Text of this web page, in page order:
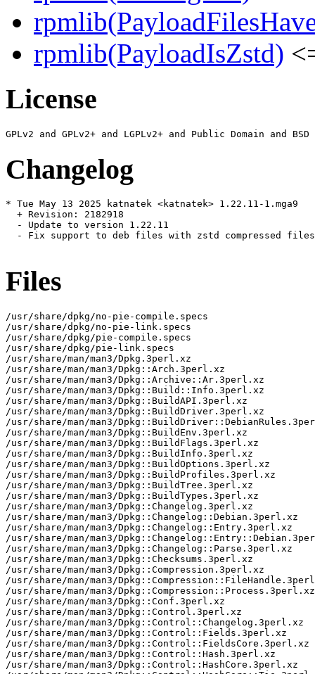
rpmlib(PayloadIsZstd)
License
Changelog
* Tue May 13 2025 katnatek <katnatek> 1.22.11-1.mga9
  + Revision: 2182918
  - Update to version 1.22.11
- Fix support to deb files with zstd compressed
Files
/usr/share/dpkg/no-pie-compile.specs
/usr/share/dpkg/no-pie-link.specs
/usr/share/dpkg/pie-compile.specs
/usr/share/dpkg/pie-link.specs
/usr/share/man/man3/Dpkg.3perl.xz
/usr/share/man/man3/Dpkg::Arch.3perl.xz
/usr/share/man/man3/Dpkg::Archive::Ar.3perl.xz
/usr/share/man/man3/Dpkg::Build::Info.3perl.xz
/usr/share/man/man3/Dpkg::BuildAPI.3perl.xz
/usr/share/man/man3/Dpkg::BuildDriver.3perl.xz
/usr/share/man/man3/
/usr/share/man/man3/Dpkg::BuildEnv.3perl.xz
/usr/share/man/man3/Dpkg::BuildFlags.3perl.xz
/usr/share/man/man3/Dpkg::BuildInfo.3perl.xz
/usr/share/man/man3/Dpkg::BuildOptions.3perl.xz
/usr/share/man/man3/Dpkg::BuildProfiles.3perl.xz
/usr/share/man/man3/Dpkg::BuildTree.3perl.xz
/usr/share/man/man3/Dpkg::BuildTypes.3perl.xz
/usr/share/man/man3/Dpkg::Changelog.3perl.xz
/usr/share/man/man3/Dpkg::Changelog::Debian.3perl.xz
/usr/share/man/man3/Dpkg::Changelog::Entry.3perl.xz
/usr/share/man/man3/
/usr/share/man/man3/Dpkg::Changelog::Parse.3perl.xz
/usr/share/man/man3/Dpkg::Checksums.3perl.xz
/usr/share/man/man3/Dpkg::Compression.3perl.xz
/usr/share/man/man3/
/usr/share/man/man3/Dpkg::Compression::Process.3perl.xz
/usr/share/man/man3/Dpkg::Conf.3perl.xz
/usr/share/man/man3/Dpkg::Control.3perl.xz
/usr/share/man/man3/Dpkg::Control::Changelog.3perl.xz
/usr/share/man/man3/Dpkg::Control::Fields.3perl.xz
/usr/share/man/man3/Dpkg::Control::FieldsCore.3perl.xz
/usr/share/man/man3/Dpkg::Control::Hash.3perl.xz
/usr/share/man/man3/Dpkg::Control::HashCore.3perl.xz